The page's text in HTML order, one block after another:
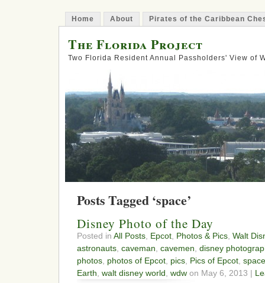
Home About Pirates of the Caribbean
The Florida Project
Two Florida Resident Annual Passholders' View of
Posts Tagged ‘space’
Disney Photo of the Day
Posted in All Posts Epcot Photos & Pics Walt
astronauts caveman cavemen disney
photos photos of Epcot pics Pics of Epcot space
Earth walt disney world wdw on May 6, 2013 |